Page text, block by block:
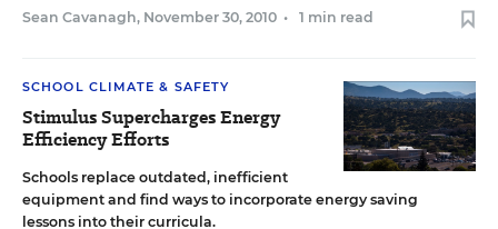
Sean Cavanagh, November 30, 2010 • 1 min read
SCHOOL CLIMATE & SAFETY
Stimulus Supercharges Energy
Efficiency Efforts
Schools replace outdated, inefficient
equipment and find ways to incorporate energy saving
lessons into their curricula.